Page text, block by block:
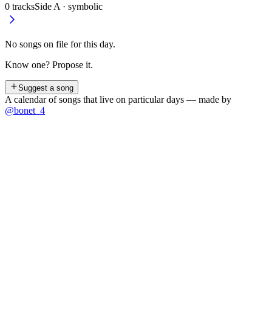
0 tracksSide A · symbolic
No songs on file for this day.
Know one? Propose it.
Suggest a song
A calendar of songs that live on particular days — made by
@bonet_4